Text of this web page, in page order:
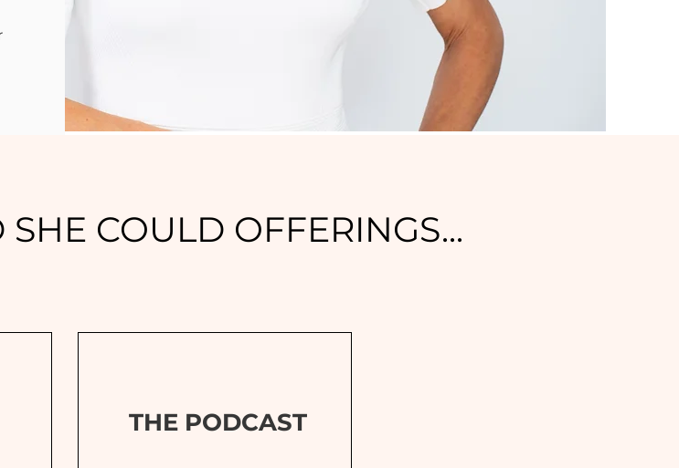
COULD OFFERINGS...
THE PODCAST